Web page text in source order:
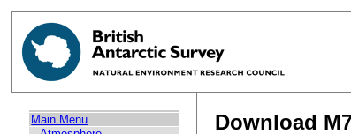
Main Menu
Download